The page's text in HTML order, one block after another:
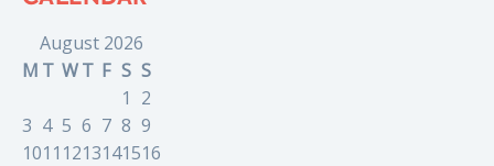
August 2026
M T WT F S S
1 2
3 4 5 6 7 8 9
1011 1213141516